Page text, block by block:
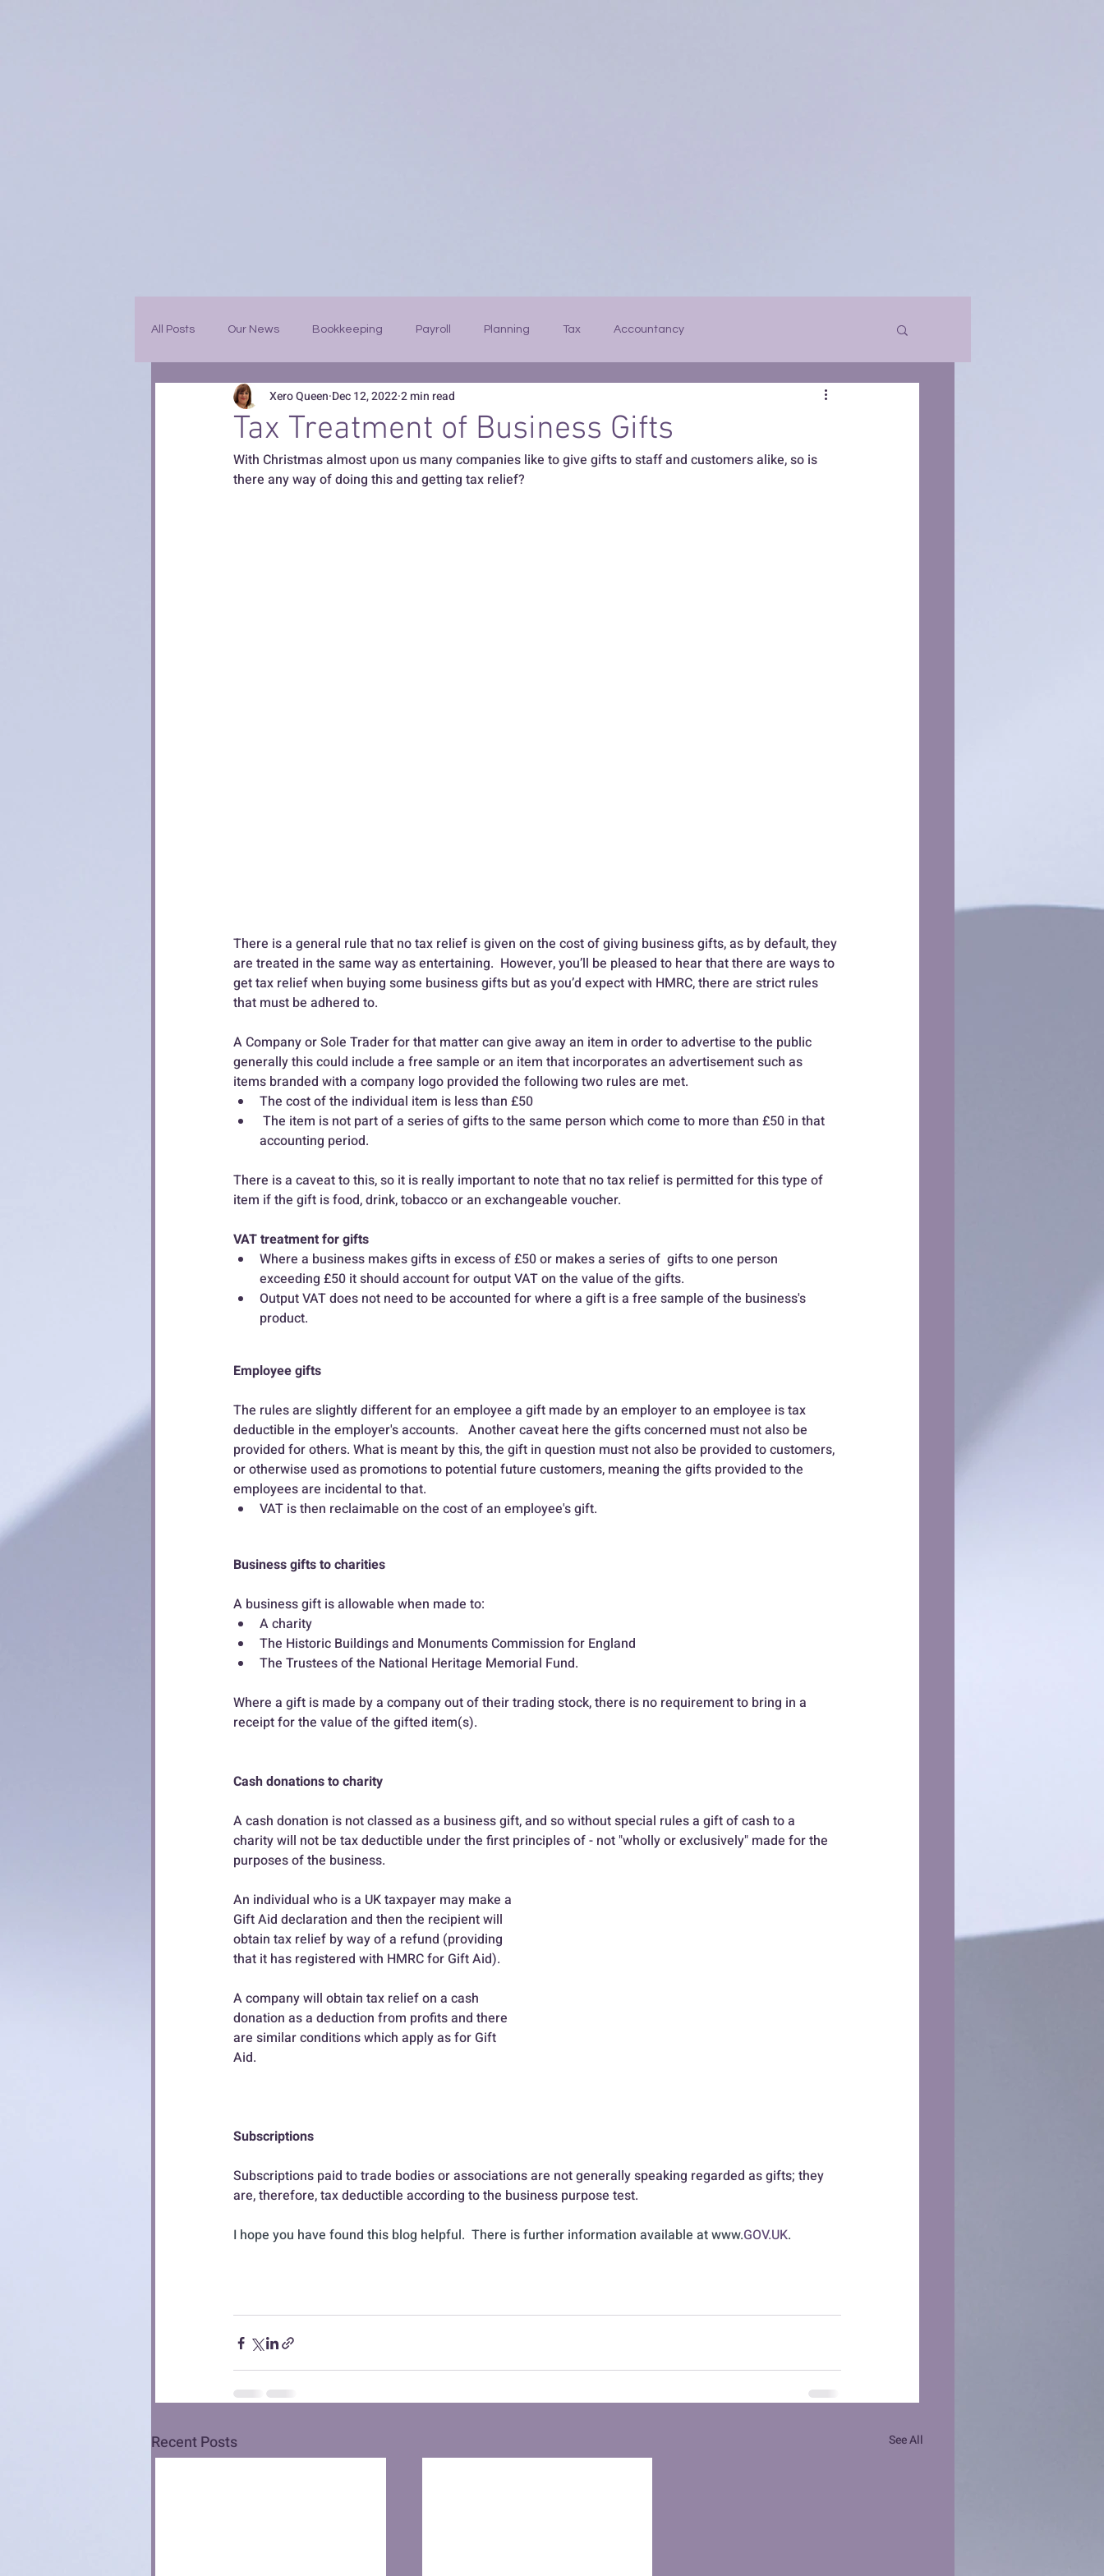
All Posts Our News Bookkeeping Payroll Planning Tax Accountancy
Tax Treatment of Business Gifts
Xero Queen Dec 12, 20222 min read
With Christmas almost upon us many companies like to give gifts to staff and customers alike, so is
there any way of doing this and getting tax relief?
There is a general rule that no tax relief is given on the cost of giving business gifts, as by default, they
are treated in the same way as entertaining.  However, you’ll be pleased to hear that there are ways to
get tax relief when buying some business gifts but as you’d expect with HMRC, there are strict rules
that must be adhered to.
A Company or Sole Trader for that matter can give away an item in order to advertise to the public
generally this could include a free sample or an item that incorporates an advertisement such as
items branded with a company logo provided the following two rules are met.
The cost of the individual item is less than £50
accounting period.
There is a caveat to this, so it is really important to note that no tax relief is permitted for this type of
item if the gift is food, drink, tobacco or an exchangeable voucher.
VAT treatment for gifts
Where a business makes gifts in excess of £50 or makes a series of  gifts to one person
exceeding £50 it should account for output VAT on the value of the gifts.
Output VAT does not need to be accounted for where a gift is a free sample of the business's
product.
Employee gifts
The rules are slightly different for an employee a gift made by an employer to an employee is tax
deductible in the employer's accounts.   Another caveat here the gifts concerned must not also be
provided for others. What is meant by this, the gift in question must not also be provided to customers,
or otherwise used as promotions to potential future customers, meaning the gifts provided to the
employees are incidental to that.
VAT is then reclaimable on the cost of an employee's gift.
Business gifts to charities
A business gift is allowable when made to:
A charity
The Historic Buildings and Monuments Commission for England
The Trustees of the National Heritage Memorial Fund.
Where a gift is made by a company out of their trading stock, there is no requirement to bring in a
receipt for the value of the gifted item(s).
Cash donations to charity
A cash donation is not classed as a business gift, and so without special rules a gift of cash to a
charity will not be tax deductible under the first principles of - not "wholly or exclusively" made for the
purposes of the business.
An individual who is a UK taxpayer may make a
Gift Aid declaration and then the recipient will
obtain tax relief by way of a refund (providing
that it has registered with HMRC for Gift Aid).
A company will obtain tax relief on a cash
donation as a deduction from profits and there
are similar conditions which apply as for Gift
Aid.
Subscriptions
Subscriptions paid to trade bodies or associations are not generally speaking regarded as gifts; they
are, therefore, tax deductible according to the business purpose test.
I hope you have found this blog helpful.  There is further information available at www.GOV.UK.
Recent Posts See All